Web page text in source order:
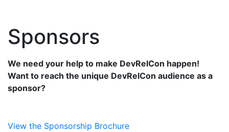
Sponsors
We need your help to make DevRelCon happen!
Want to reach the unique DevRelCon audience as a
sponsor?
View the Sponsorship Brochure